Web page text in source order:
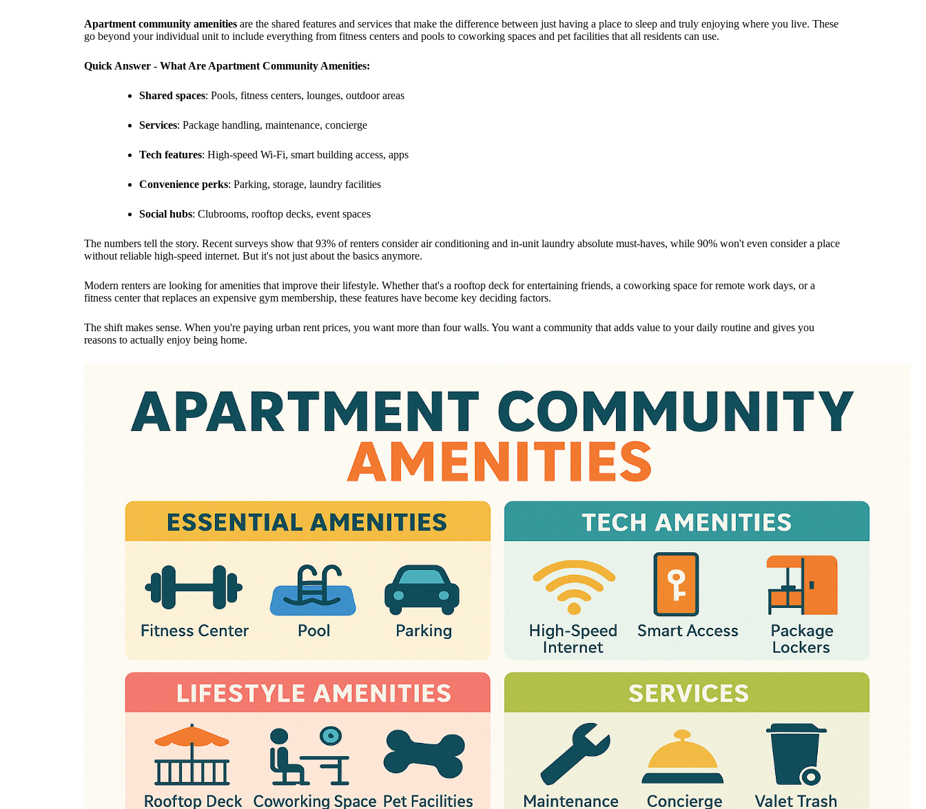
Apartment community amenities are the shared features and services that make the difference between just having a place to sleep and truly enjoying where you live. These
go beyond your individual unit to include everything from fitness centers and pools to coworking spaces and pet facilities that all residents can use.
Quick Answer - What Are Apartment Community Amenities:
Shared spaces: Pools, fitness centers, lounges, outdoor areas
Services: Package handling, maintenance, concierge
Tech features: High-speed Wi-Fi, smart building access, apps
Convenience perks: Parking, storage, laundry facilities
Social hubs: Clubrooms, rooftop decks, event spaces
The numbers tell the story. Recent surveys show that 93% of renters consider air conditioning and in-unit laundry absolute must-haves, while 90% won't even consider a place
without reliable high-speed internet. But it's not just about the basics anymore.
Modern renters are looking for amenities that improve their lifestyle. Whether that's a rooftop deck for entertaining friends, a coworking space for remote work days, or a
fitness center that replaces an expensive gym membership, these features have become key deciding factors.
The shift makes sense. When you're paying urban rent prices, you want more than four walls. You want a community that adds value to your daily routine and gives you
reasons to actually enjoy being home.